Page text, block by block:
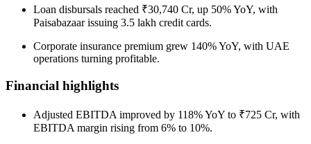
Loan disbursals reached ₹30,740 Cr, up 50% YoY, with
Paisabazaar issuing 3.5 lakh credit cards.
Corporate insurance premium grew 140% YoY, with UAE
operations turning profitable.
Financial highlights
Adjusted EBITDA improved by 118% YoY to ₹725 Cr, with
EBITDA margin rising from 6% to 10%.